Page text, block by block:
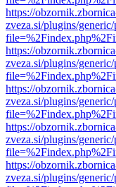
https://
zveza.si/plugins/
https://
zveza.si/plugins/
https://
zveza.si/plugins/
https://
zveza.si/plugins/
https://
zveza.si/plugins/